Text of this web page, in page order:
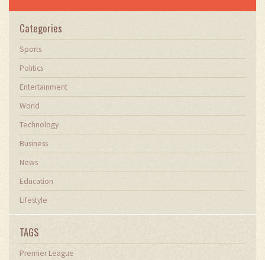
Categories
Sports
Politics
Entertainment
World
Technology
Business
News
Education
Lifestyle
TAGS
Premier League